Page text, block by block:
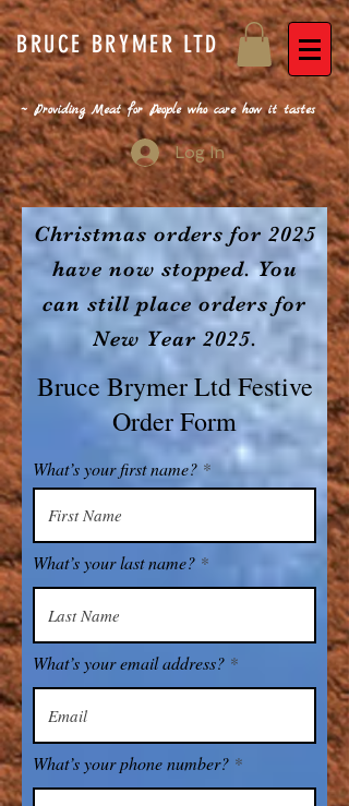
BRUCE BRYMER LTD
~ Providing Meat for People who care how it tastes
Log In
Christmas orders for 2025
have now stopped. You
can still place orders for
New Year 2025.
Bruce Brymer Ltd Festive
Order Form
What’s your first name?
What’s your last name?
What’s your email address?
What’s your phone number?